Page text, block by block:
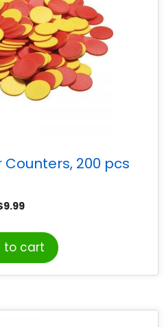
Counters, 200 pcs
9.99
to cart